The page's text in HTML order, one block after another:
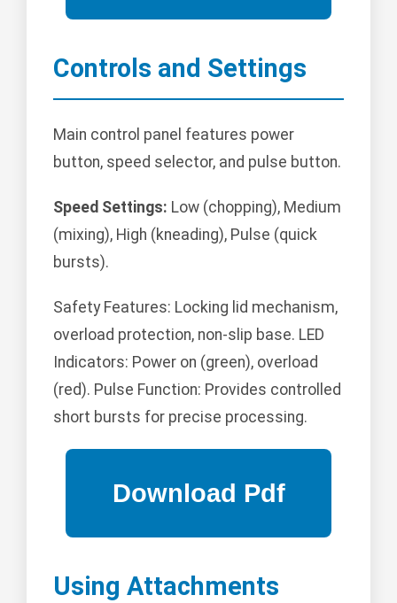
Controls and Settings
Main control panel features power
button, speed selector, and pulse button.
Speed Settings: Low (chopping), Medium
(mixing), High (kneading), Pulse (quick
bursts).
Safety Features: Locking lid mechanism,
overload protection, non-slip base. LED
Indicators: Power on (green), overload
(red). Pulse Function: Provides controlled
short bursts for precise processing.
Using Attachments